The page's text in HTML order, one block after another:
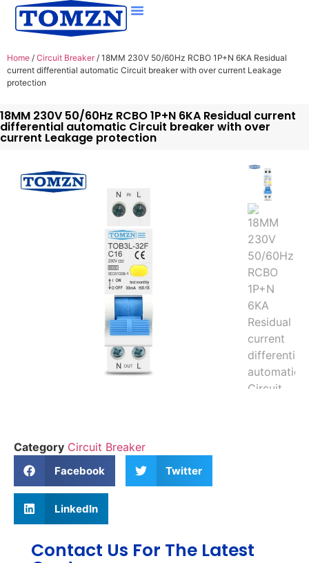
Home / Circuit Breaker/ 18MM 230V 50/60Hz RCBO 1P+N 6KA Residual
current differential automatic Circuit breaker with over current Leakage
protection
18MM 230V 50/60Hz RCBO 1P+N 6KA Residual current
differential automatic Circuit breaker with over
current Leakage protection
Category Circuit Breaker
Facebook Twitter
LinkedIn
Contact Us For The Latest